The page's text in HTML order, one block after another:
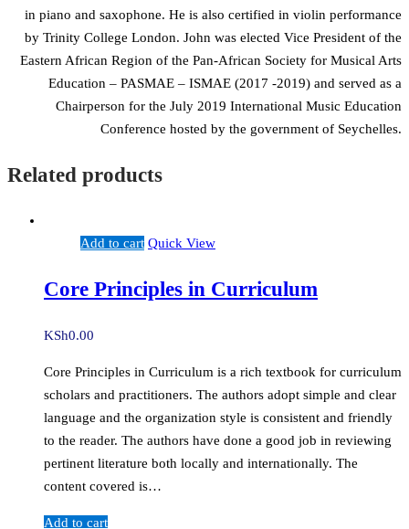
in piano and saxophone. He is also certified in violin performance
by Trinity College London. John was elected Vice President of the
Eastern African Region of the Pan-African Society for Musical Arts
Education – PASMAE – ISMAE (2017 -2019) and served as a
Chairperson for the July 2019 International Music Education
Conference hosted by the government of Seychelles.
Related products
Add to cart Quick View
Core Principles in Curriculum
KSh0.00
Core Principles in Curriculum is a rich textbook for curriculum
scholars and practitioners. The authors adopt simple and clear
language and the organization style is consistent and friendly
to the reader. The authors have done a good job in reviewing
pertinent literature both locally and internationally. The
content covered is…
Add to cart